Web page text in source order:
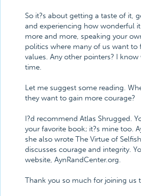
So it?s about getting a taste of it,
and experiencing how wonderful
more and more, speaking your
politics where many of us want to
values. Any other pointers? I
time.
Let me suggest some reading.
they want to gain more courage?
I?d recommend Atlas Shrugged.
your favorite book; it?s mine too.
she also wrote The Virtue of
discusses courage and integrity.
website, AynRandCenter.org.
Thank you so much for joining us